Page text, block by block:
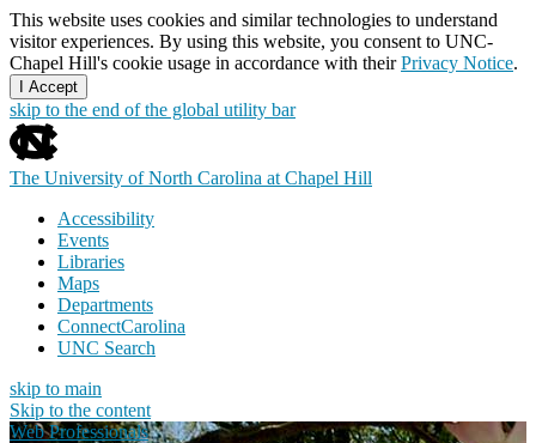
This website uses cookies and similar technologies to understand
visitor experiences. By using this website, you consent to UNC-
Chapel Hill's cookie usage in accordance with theirPrivacy Notice.
I Accept
skip to the end of the global utility bar
The University of North Carolina at Chapel Hill
Accessibility
Events
Libraries
Maps
Departments
ConnectCarolina
UNC Search
skip to main
Skip to the content
Web Professionals